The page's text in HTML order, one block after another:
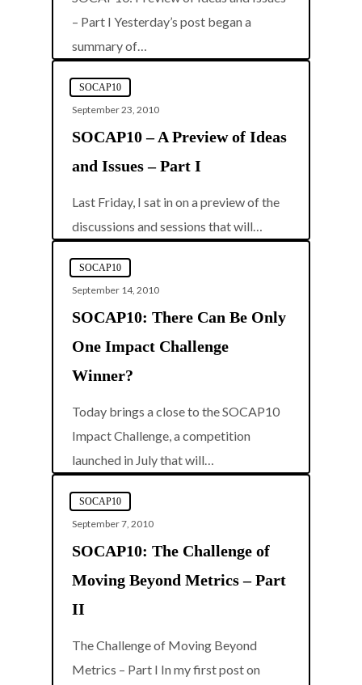
– Part I Yesterday’s post began a
summary of…
SOCAP10
September 23, 2010
SOCAP10 – A Preview of Ideas
and Issues – Part I
Last Friday, I sat in on a preview of the
discussions and sessions that will…
SOCAP10
September 14, 2010
SOCAP10: There Can Be Only
One Impact Challenge
Winner?
Today brings a close to the SOCAP10
Impact Challenge, a competition
launched in July that will…
SOCAP10
September 7, 2010
SOCAP10: The Challenge of
Moving Beyond Metrics – Part
II
The Challenge of Moving Beyond
Metrics – Part I In my first post on